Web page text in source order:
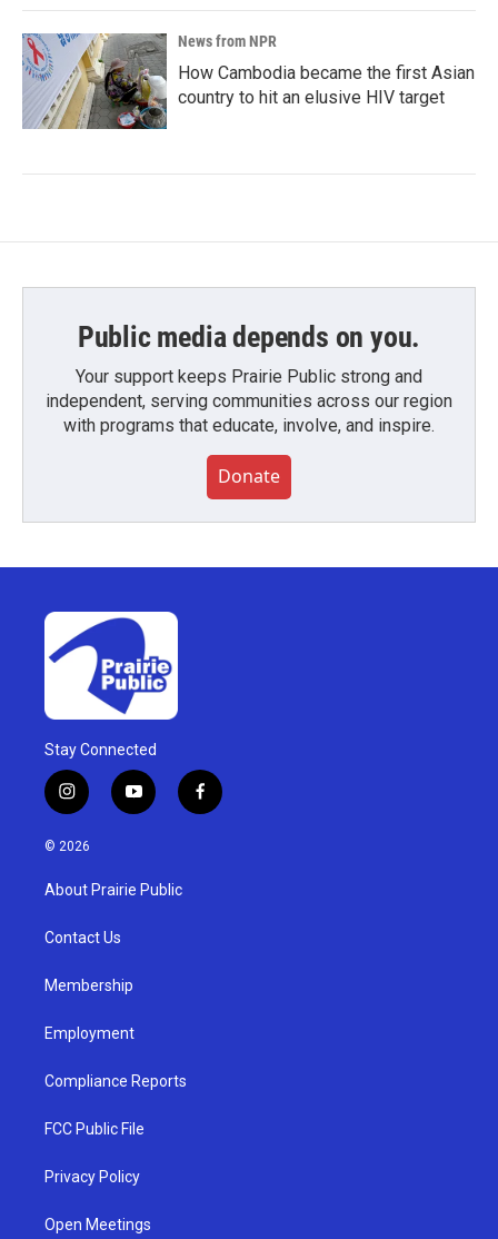
News from NPR
How Cambodia became the first Asian
country to hit an elusive HIV target
Public media depends on you.
Your support keeps Prairie Public strong and
independent, serving communities across our region
with programs that educate, involve, and inspire.
Donate
Stay Connected
i
n
s
g
a
y
o
u
b
f
a
© 2026
About Prairie Public
Contact Us
Membership
Employment
Compliance Reports
FCC Public File
Privacy Policy
Open Meetings